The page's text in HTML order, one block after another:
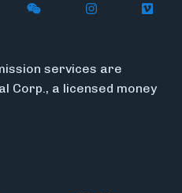
Twitter)
on LinkedIn
Flywire on Facebook
Follow Flywire on
Follow
services are
Corp., a licensed money